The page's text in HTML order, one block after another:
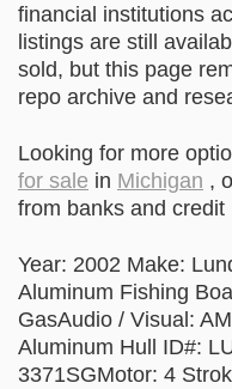
financial institutions
listings are still
sold, but this page
repo archive and
Looking for more
for sale in Michigan ,
from banks and
Year: 2002 Make:
Aluminum Fishing
GasAudio / Visual:
Aluminum Hull ID#:
3371SGMotor: 4